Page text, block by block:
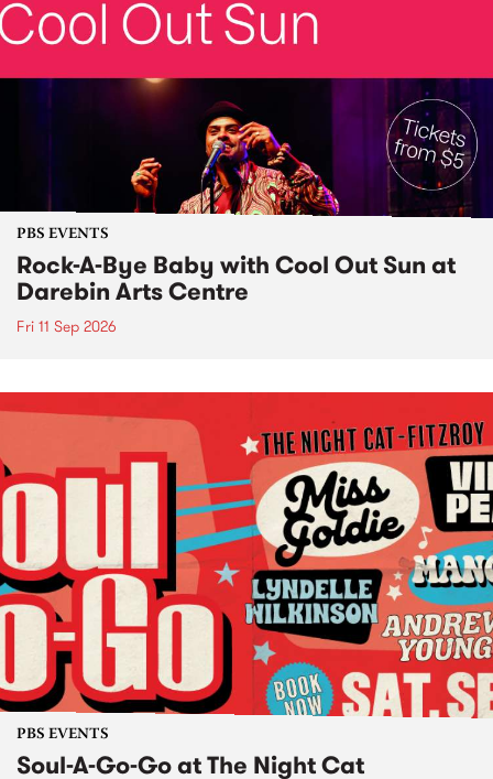
PBS EVENTS
Rock-A-Bye Baby with Cool Out Sun at
Darebin Arts Centre
Fri 11 Sep 2026
PBS EVENTS
Soul-A-Go-Go at The Night Cat